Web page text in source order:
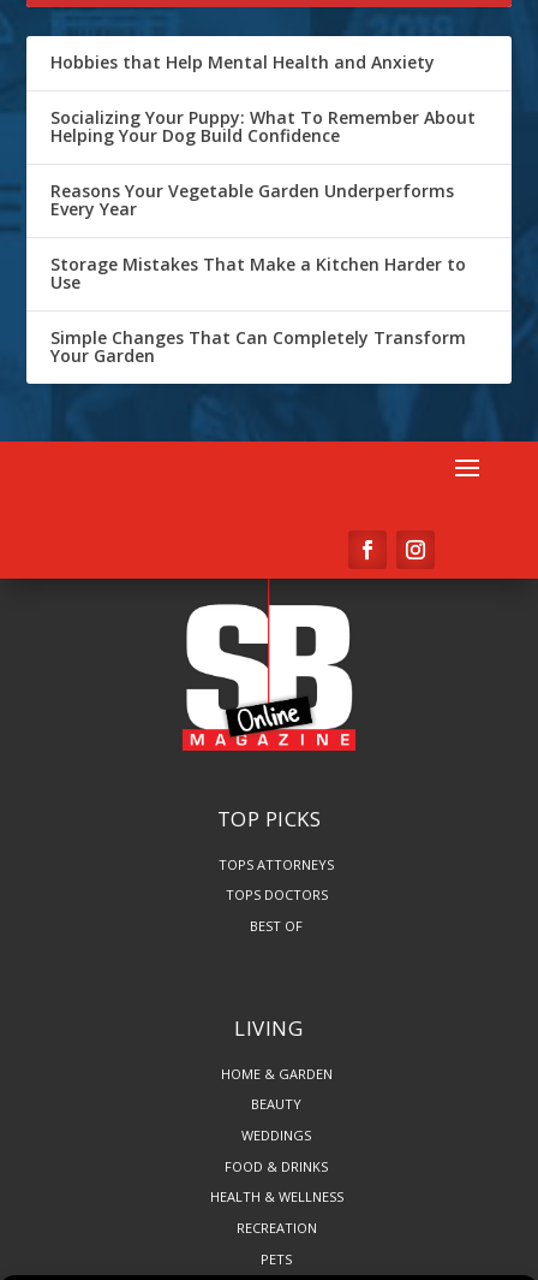
Hobbies that Help Mental Health and Anxiety
Socializing Your Puppy: What To Remember About
Helping Your Dog Build Confidence
Reasons Your Vegetable Garden Underperforms
Every Year
Storage Mistakes That Make a Kitchen Harder to
Use
Simple Changes That Can Completely Transform
Your Garden
TOP PICKS
TOPS ATTORNEYS
TOPS DOCTORS
BEST OF
LIVING
HOME & GARDEN
BEAUTY
WEDDINGS
FOOD & DRINKS
HEALTH & WELLNESS
RECREATION
PETS